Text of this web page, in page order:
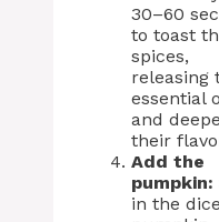
30–60
to toast
spices,
releasing
essential
and
their
Add the
pumpkin:
in the